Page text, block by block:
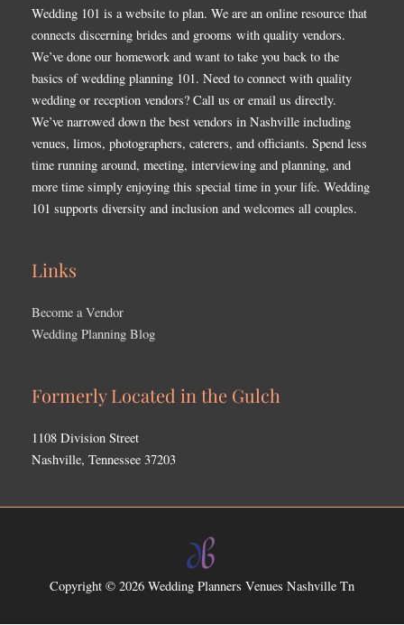
Wedding 101 is a website to plan. We are an online resource that
connects discerning brides and grooms with quality vendors.
We’ve done our homework and want to take you back to the
basics of wedding planning 101. Need to connect with quality
wedding or reception vendors? Call us or email us directly.
We’ve narrowed down the best vendors in Nashville including
venues, limos, photographers, caterers, and officiants. Spend less
time running around, meeting, interviewing and planning, and
more time simply enjoying this special time in your life. Wedding
101 supports diversity and inclusion and welcomes all couples.
Links
Become a Vendor
Wedding Planning Blog
Formerly Located in the Gulch
1108 Division Street
Nashville, Tennessee 37203
Copyright © 2026 Wedding Planners Venues Nashville Tn